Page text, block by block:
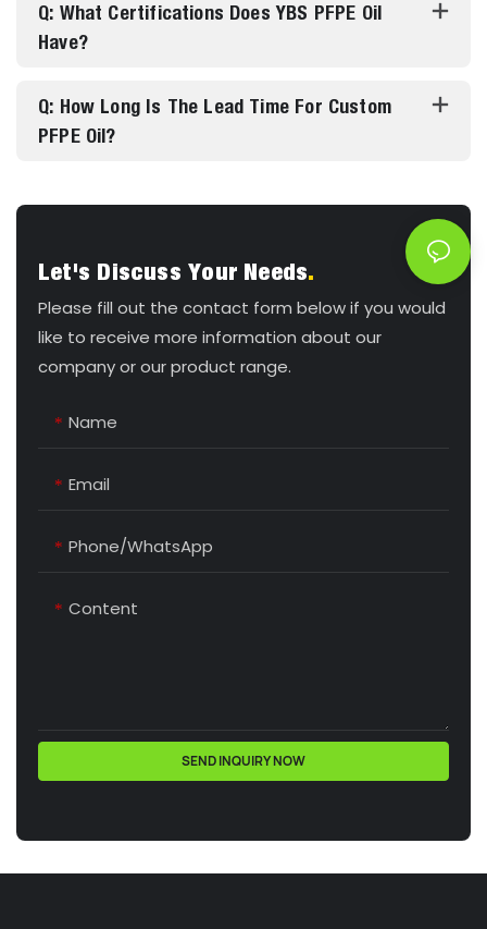
Q: What Certifications Does YBS PFPE Oil
Have?
Q: How Long Is The Lead Time For Custom
PFPE Oil?
Let's Discuss Your Needs.
Please fill out the contact form below if you would
like to receive more information about our
company or our product range.
Name
Email
Phone/whatsApp
Content
SEND INQUIRY NOW